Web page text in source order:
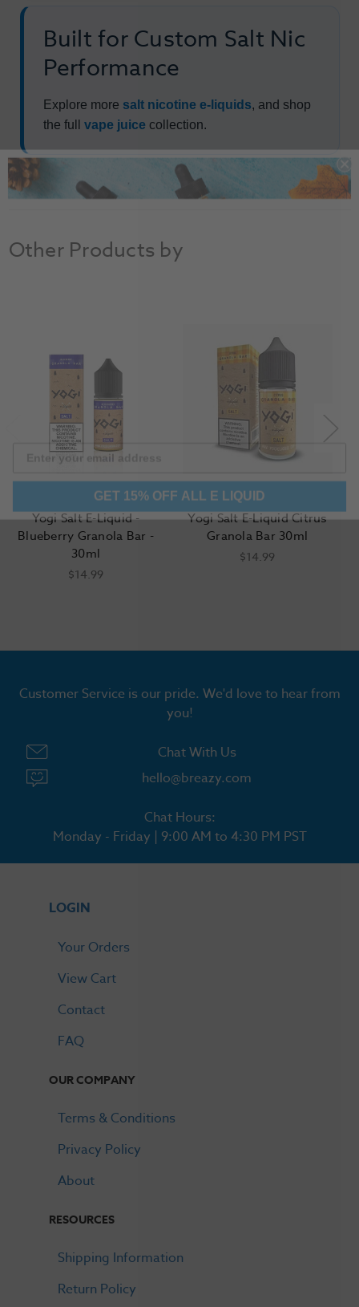
Built for Custom Salt Nic
Performance
Explore more salt nicotine e-liquids, and shop
the full vape juice collection.
Other Products by
Yogi Salt E-Liquid -
Blueberry Granola Bar -
30ml
$14.99
Yogi Salt E-Liquid Citrus
Granola Bar 30ml
$14.99
Customer Service is our pride. We'd love to hear from
you!
Chat With Us
hello@breazy.com
Chat Hours:
Monday - Friday | 9:00 AM to 4:30 PM PST
LOGIN
Your Orders
View Cart
Contact
FAQ
OUR COMPANY
Terms & Conditions
Privacy Policy
About
RESOURCES
Shipping Information
Return Policy
GET 15% OFF ALL E LIQUID